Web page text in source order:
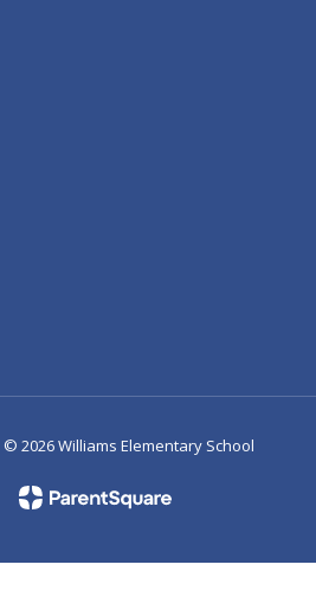
2026 Williams Elementary School